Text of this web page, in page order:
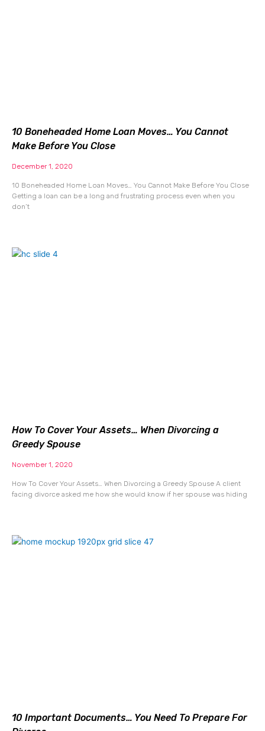
10 Boneheaded Home Loan Moves… You Cannot
Make Before You Close
December 1, 2020
10 Boneheaded Home Loan Moves… You Cannot Make Before You Close
Getting a loan can be a long and frustrating process even when you
don’t
How To Cover Your Assets… When Divorcing a
Greedy Spouse
November 1, 2020
How To Cover Your Assets… When Divorcing a Greedy Spouse A client
facing divorce asked me how she would know if her spouse was hiding
10 Important Documents… You Need To Prepare For